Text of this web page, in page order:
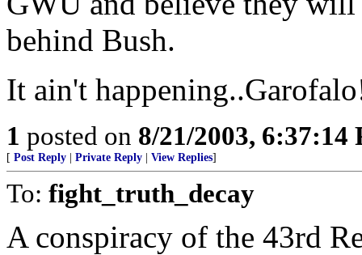
behind Bush.
It ain't
1 posted on 8/21/2003, 6:37:14
[ Post Reply Private Reply View Replies]
To: fight_truth_decay
A conspiracy of the 43rd